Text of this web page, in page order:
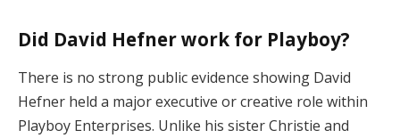
Did David Hefner work for Playboy?
There is no strong public evidence showing David
Hefner held a major executive or creative role within
Playboy Enterprises. Unlike his sister Christie and